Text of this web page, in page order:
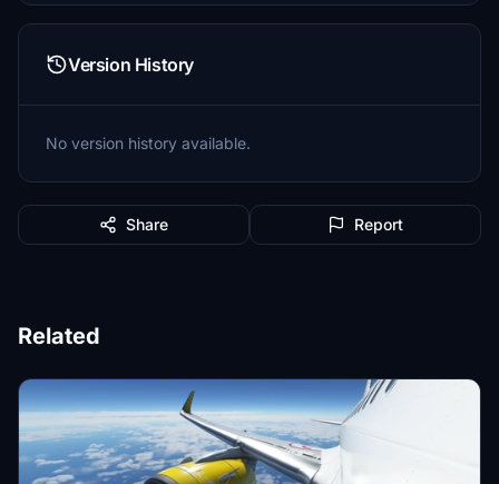
Version History
No version history available.
Share Report
Related